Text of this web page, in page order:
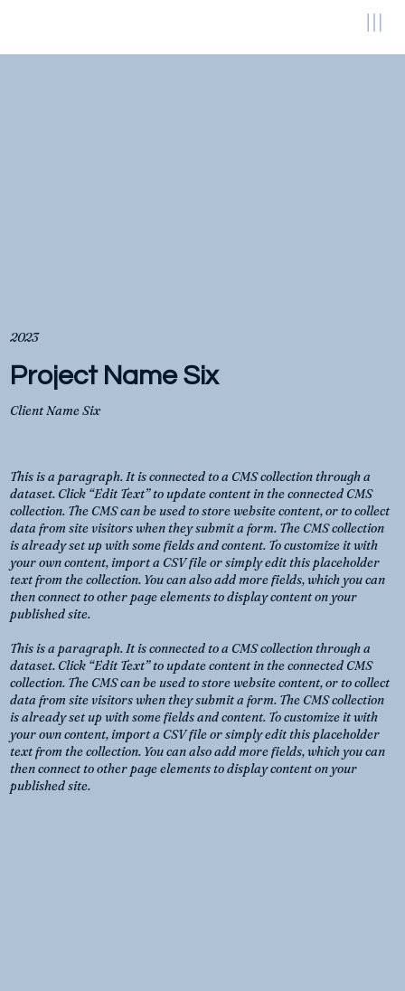
Client Name Six
Project Name Six
2023
This is a paragraph. It is connected to a CMS collection through a
dataset. Click “Edit Text” to update content in the connected CMS
collection. The CMS can be used to store website content, or to collect
data from site visitors when they submit a form. The CMS collection
is already set up with some fields and content. To customize it with
your own content, import a CSV file or simply edit this placeholder
text from the collection. You can also add more fields, which you can
then connect to other page elements to display content on your
published site.
This is a paragraph. It is connected to a CMS collection through a
dataset. Click “Edit Text” to update content in the connected CMS
collection. The CMS can be used to store website content, or to collect
data from site visitors when they submit a form. The CMS collection
is already set up with some fields and content. To customize it with
your own content, import a CSV file or simply edit this placeholder
text from the collection. You can also add more fields, which you can
then connect to other page elements to display content on your
published site.